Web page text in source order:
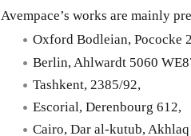
Avempace’s works are mainly
Oxford Bodleian, Pococke
Berlin, Ahlwardt 5060
Tashkent, 2385/92,
Escorial, Derenbourg 612,
Cairo, Dar al-kutub,